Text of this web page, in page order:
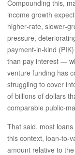
Compounding this,
income growth
higher‑rate,
pressure,
payment-in-kind
than pay interest —
venture funding has
struggling to cover
of billions of dollars
comparable
That said, most
this context, loan-to-
amount relative to